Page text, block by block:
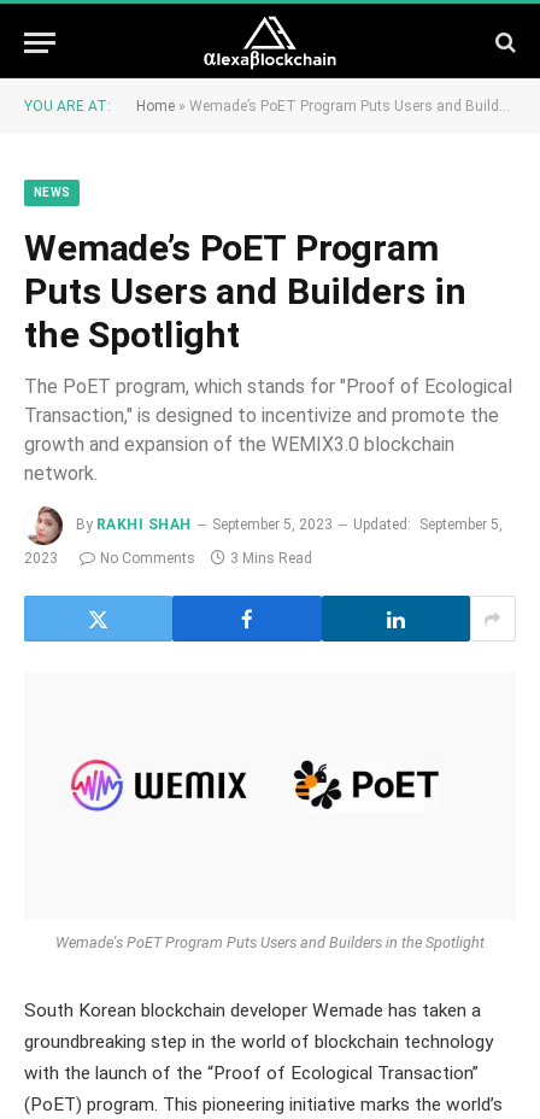
YOU ARE AT: Home » Wemade’s PoET Program Puts Users and Builders in the Spotlight
NEWS
Wemade’s PoET Program
Puts Users and Builders in
the Spotlight
The PoET program, which stands for "Proof of Ecological
Transaction," is designed to incentivize and promote the
growth and expansion of the WEMIX3.0 blockchain
network.
By RAKHI SHAH September 5, 2023 Updated:
September 5,
2023
No Comments 3 Mins Read
Wemade's PoET Program Puts Users and Builders in the Spotlight
South Korean blockchain developer Wemade has taken a
groundbreaking step in the world of blockchain technology
with the launch of the “Proof of Ecological Transaction”
(PoET) program. This pioneering initiative marks the world’s